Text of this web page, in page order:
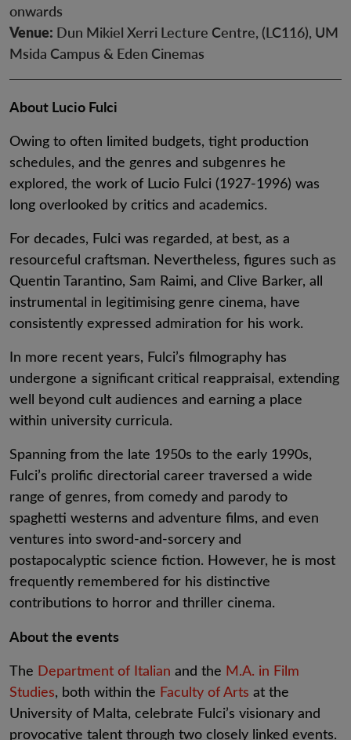
onwards
Venue: Dun Mikiel Xerri Lecture Centre, (LC116), UM
Msida Campus & Eden Cinemas
About Lucio Fulci
Owing to often limited budgets, tight production
schedules, and the genres and subgenres he
explored, the work of Lucio Fulci (1927-1996) was
long overlooked by critics and academics.
For decades, Fulci was regarded, at best, as a
resourceful craftsman. Nevertheless, figures such as
Quentin Tarantino, Sam Raimi, and Clive Barker, all
instrumental in legitimising genre cinema, have
consistently expressed admiration for his work.
In more recent years, Fulci’s filmography has
undergone a significant critical reappraisal, extending
well beyond cult audiences and earning a place
within university curricula.
Spanning from the late 1950s to the early 1990s,
Fulci’s prolific directorial career traversed a wide
range of genres, from comedy and parody to
spaghetti westerns and adventure films, and even
ventures into sword-and-sorcery and
postapocalyptic science fiction. However, he is most
frequently remembered for his distinctive
contributions to horror and thriller cinema.
About the events
The Department of Italian and the M.A. in Film
Studies, both within the Faculty of Arts at the
University of Malta, celebrate Fulci’s visionary and
provocative talent through two closely linked events.